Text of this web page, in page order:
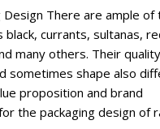
Design There are ample of
black, currants, sultanas,
many others. Their
sometimes shape also
proposition and brand
the packaging design of